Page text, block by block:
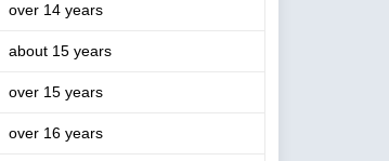
over 14 years
about 15 years
over 15 years
over 16 years